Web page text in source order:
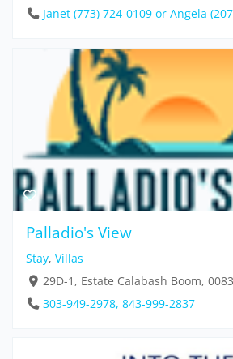
Janet (773) 724-0109 or Angela
Palladio's View
Stay, Villas
29D-1, Estate Calabash Boom,
303-949-2978, 843-999-2837